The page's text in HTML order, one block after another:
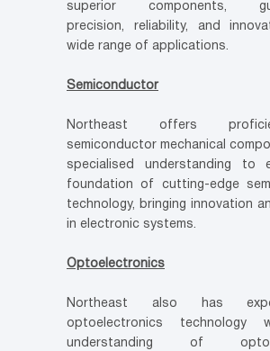
superior components,
precision, reliability, and
wide range of applications.
Semiconductor
Northeast offers
semiconductor mechanical
specialised understanding to
foundation of cutting-edge
technology, bringing innovation
in electronic systems.
Optoelectronics
Northeast also has
optoelectronics technology
understanding of